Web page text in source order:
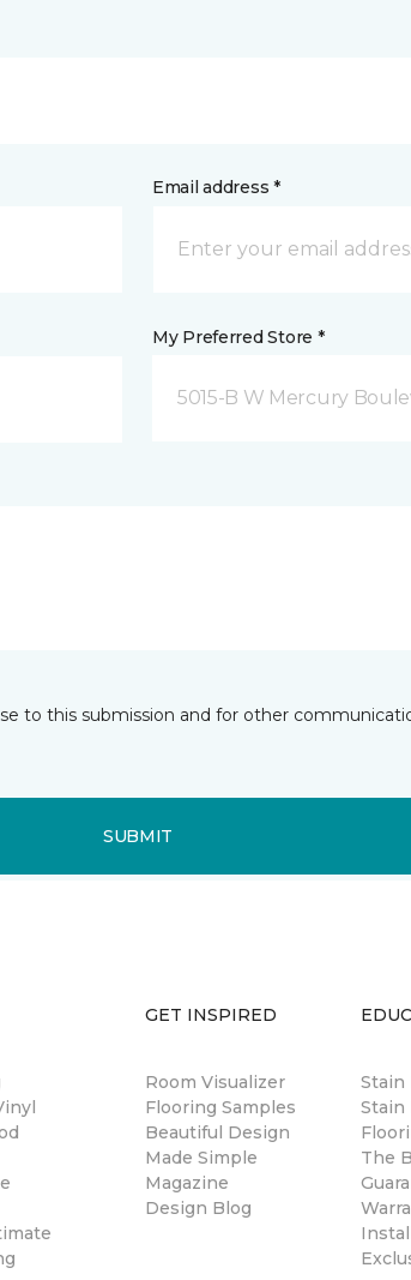
Email address *
My Preferred Store *
5015-B W Mercury
to this submission and for other
SUBMIT
GET INSPIRED
Room Visualizer
Flooring Samples
Beautiful Design
Made Simple
Magazine
Design Blog
Stain
Stain
The